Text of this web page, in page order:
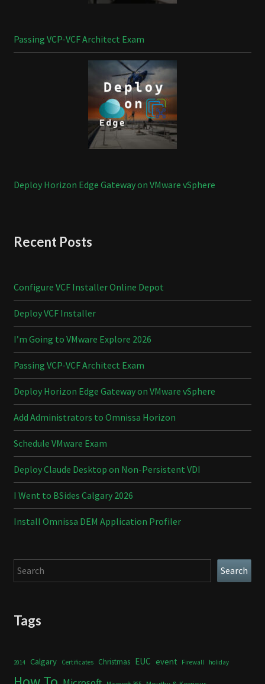
Passing VCP-VCF Architect Exam
Deploy Horizon Edge Gateway on VMware vSphere
Recent Posts
Configure VCF Installer Online Depot
Deploy VCF Installer
I’m Going to VMware Explore 2026
Passing VCP-VCF Architect Exam
Deploy Horizon Edge Gateway on VMware vSphere
Add Administrators to Omnissa Horizon
Schedule VMware Exam
Deploy Claude Desktop on Non-Persistent VDI
I Went to BSides Calgary 2026
Install Omnissa DEM Application Profiler
Search Search
Tags
2014 Calgary Certificates Christmas EUC event Firewall holiday